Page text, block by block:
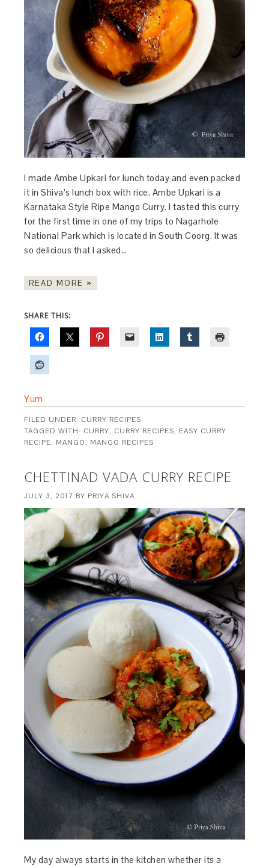
I made Ambe Upkari for lunch today and even packed
it in Shiva’s lunch box with rice. Ambe Upkari is a
Karnataka Style Ripe Mango Curry. I tasted this curry
for the first time in one of my trips to Nagarhole
National Park which is located in South Coorg. It was
so delicious that I asked…
READ MORE »
SHARE THIS:
Yum
FILED UNDER: CURRY RECIPES
TAGGED WITH: CURRY, CURRY RECIPES, EASY CURRY
RECIPE, MANGO, MANGO RECIPES
CHETTINAD VADA CURRY RECIPE
JULY 3, 2017 BY PRIYA SHIVA
My day always starts in the kitchen whether its a